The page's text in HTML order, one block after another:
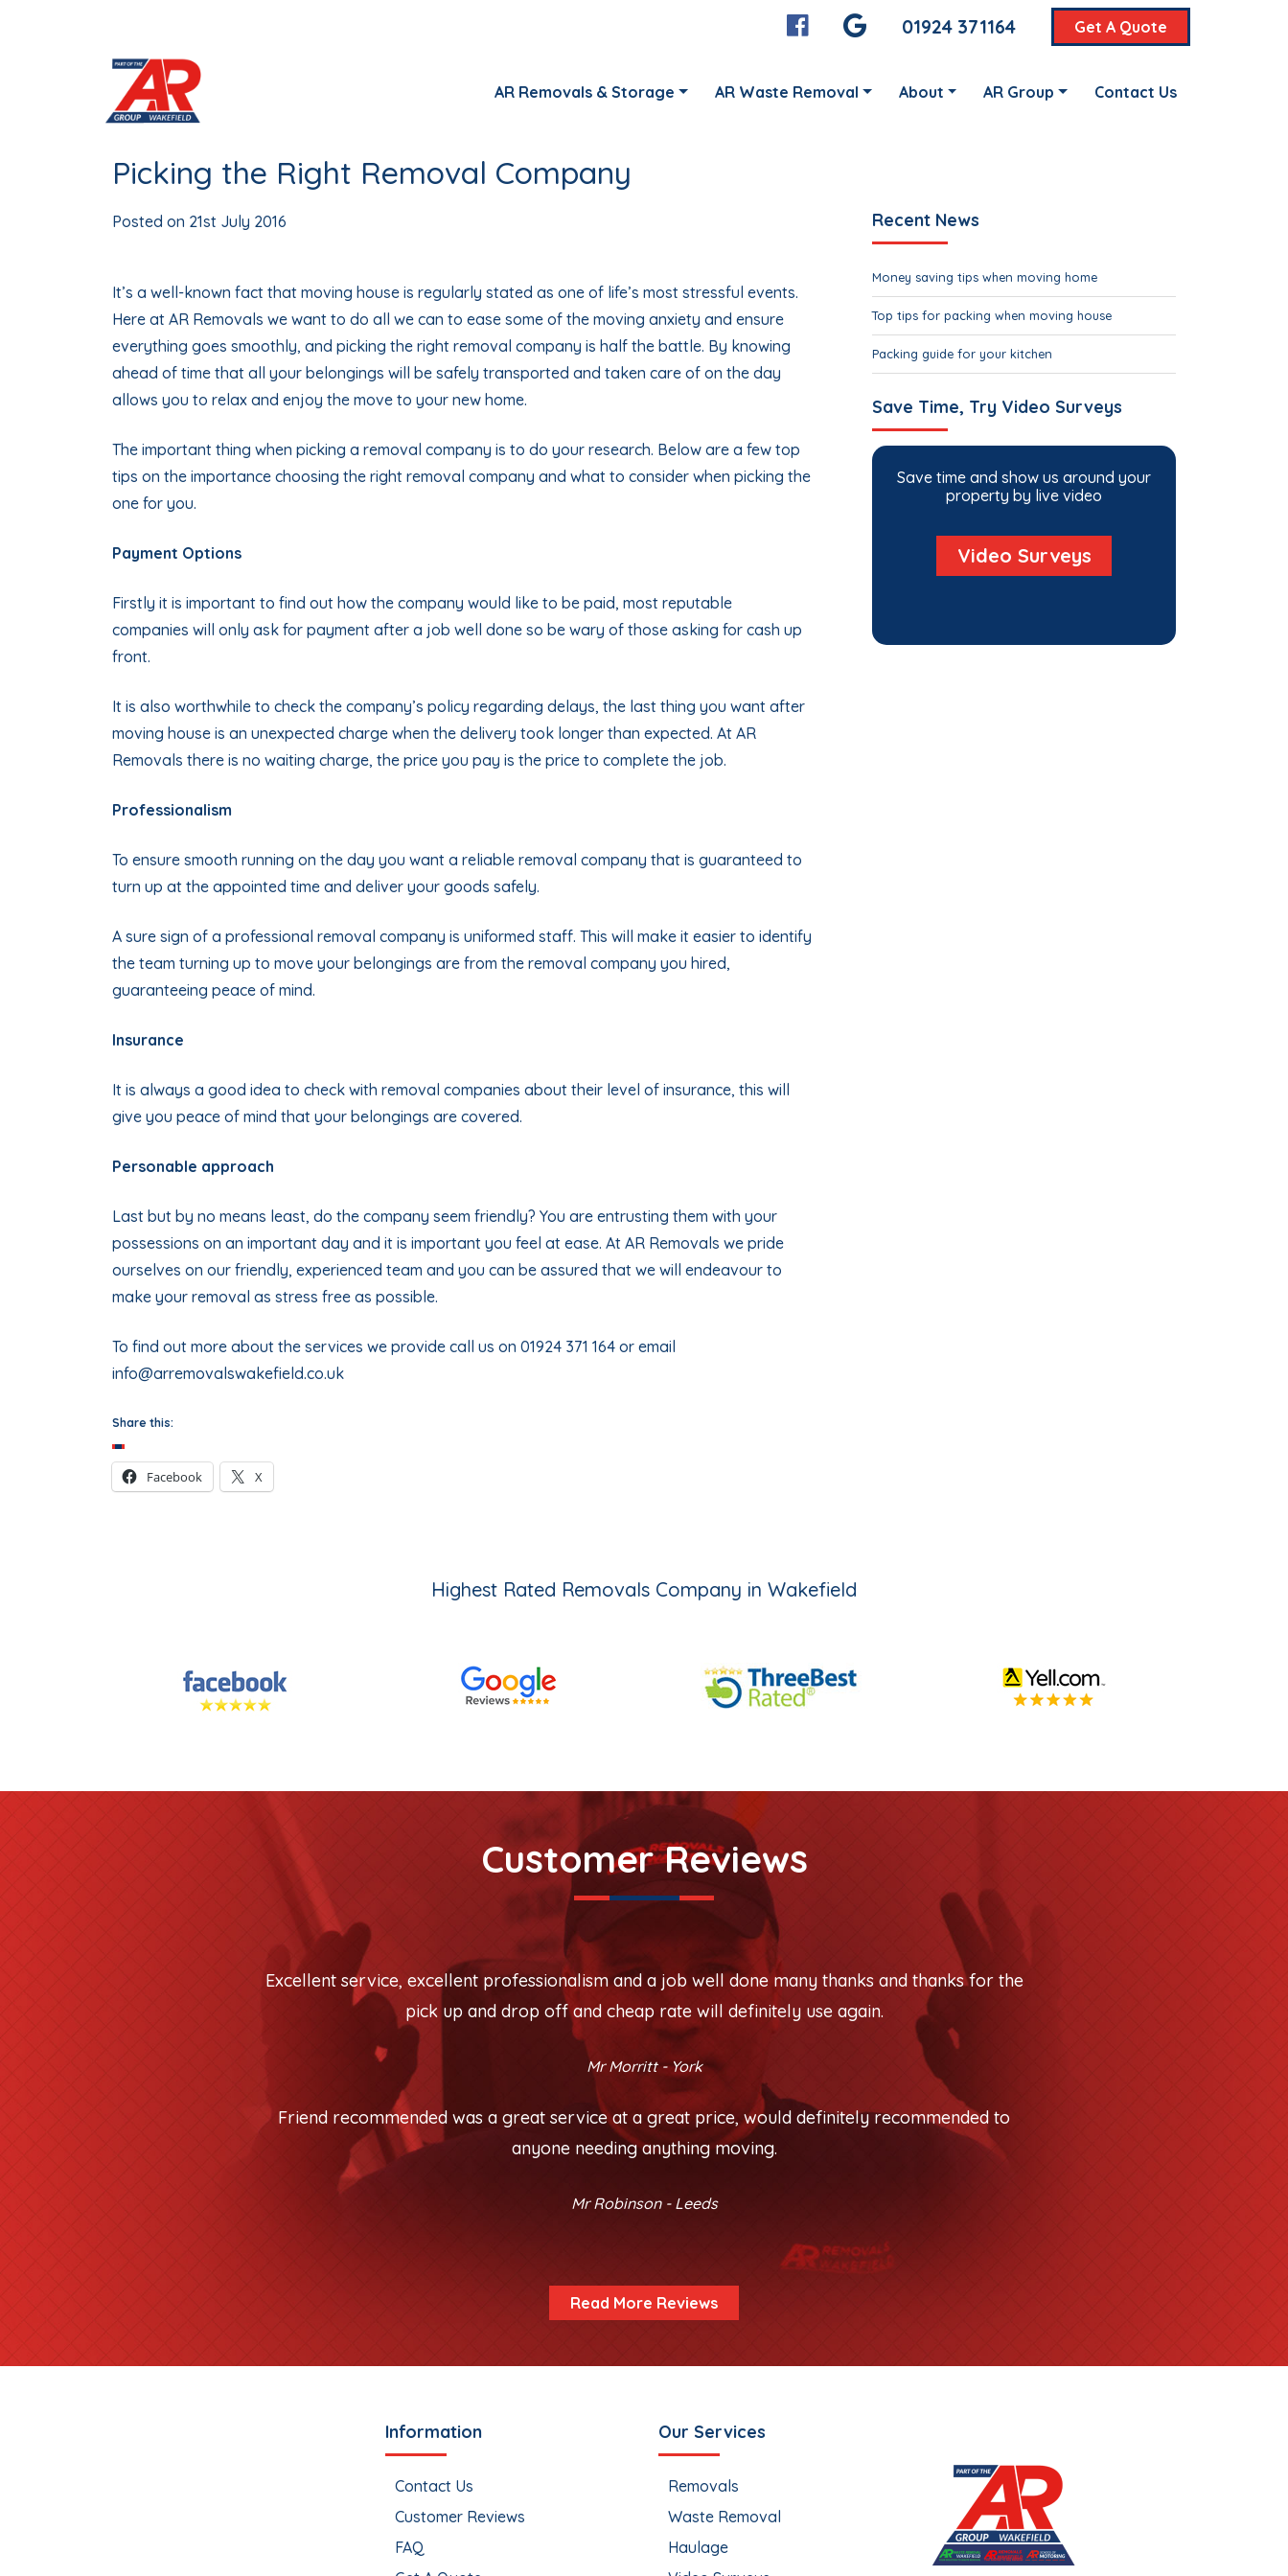
01924 371164 Get A Quote
AR Removals & Storage AR Waste Removal About AR Group Contact Us
Picking the Right Removal Company
Posted on 21st July 2016
It’s a well-known fact that moving house is regularly stated as one of life’s most stressful events.
Here at AR Removals we want to do all we can to ease some of the moving anxiety and ensure
everything goes smoothly, and picking the right removal company is half the battle. By knowing
ahead of time that all your belongings will be safely transported and taken care of on the day
allows you to relax and enjoy the move to your new home.
The important thing when picking a removal company is to do your research. Below are a few top
tips on the importance choosing the right removal company and what to consider when picking the
one for you.
Payment Options
Firstly it is important to find out how the company would like to be paid, most reputable
companies will only ask for payment after a job well done so be wary of those asking for cash up
front.
It is also worthwhile to check the company’s policy regarding delays, the last thing you want after
moving house is an unexpected charge when the delivery took longer than expected. At AR
Removals there is no waiting charge, the price you pay is the price to complete the job.
Professionalism
To ensure smooth running on the day you want a reliable removal company that is guaranteed to
turn up at the appointed time and deliver your goods safely.
A sure sign of a professional removal company is uniformed staff. This will make it easier to identify
the team turning up to move your belongings are from the removal company you hired,
guaranteeing peace of mind.
Insurance
It is always a good idea to check with removal companies about their level of insurance, this will
give you peace of mind that your belongings are covered.
Personable approach
Last but by no means least, do the company seem friendly? You are entrusting them with your
possessions on an important day and it is important you feel at ease. At AR Removals we pride
ourselves on our friendly, experienced team and you can be assured that we will endeavour to
make your removal as stress free as possible.
To find out more about the services we provide call us on 01924 371 164 or email
info@arremovalswakefield.co.uk
Share this:
Facebook X
Recent News
Money saving tips when moving home
Top tips for packing when moving house
Packing guide for your kitchen
Save Time, Try Video Surveys
Save time and show us around your
property by live video
Video Surveys
Highest Rated Removals Company in Wakefield
Customer Reviews
Excellent service, excellent professionalism and a job well done many thanks and thanks for the
pick up and drop off and cheap rate will definitely use again.
Mr Morritt - York
Friend recommended was a great service at a great price, would definitely recommended to
anyone needing anything moving.
Mr Robinson - Leeds
Read More Reviews
Information
Contact Us
Customer Reviews
FAQ
Our Services
Removals
Waste Removal
Haulage